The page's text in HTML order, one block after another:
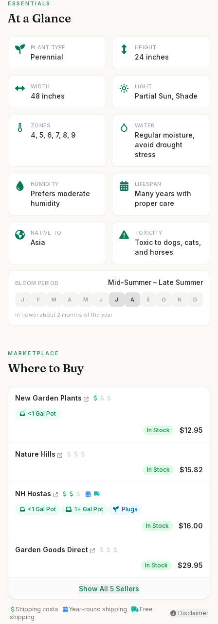
ESSENTIALS
At a Glance
PLANT TYPE
Perennial
HEIGHT
24 inches
WIDTH
48 inches
LIGHT
Partial Sun, Shade
ZONES
4, 5, 6, 7, 8, 9
WATER
Regular moisture,
avoid drought
stress
HUMIDITY
Prefers moderate
humidity
LIFESPAN
Many years with
proper care
NATIVE TO
Asia
TOXICITY
Toxic to dogs, cats,
and horses
BLOOM PERIOD Mid-Summer – Late Summer
J F M A M J J A S O N D
In flower about 2 months of the year
MARKETPLACE
Where to Buy
New Garden Plants
<1 Gal Pot
In Stock $12.95
Nature Hills
In Stock $15.82
NH Hostas
<1 Gal Pot 1+ Gal Pot Plugs
In Stock $16.00
Garden Goods Direct
In Stock $29.95
Show All 5 Sellers
Shipping costs Year-round shipping
Free
shipping
Disclaimer